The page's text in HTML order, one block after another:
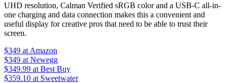
UHD resolution, Calman Verified sRGB color and a USB-C all-in-
one charging and data connection makes this a convenient and
useful display for creative pros that need to be able to trust their
screen.
$349 at Amazon
$349 at Newegg
$349.99 at Best Buy
$359.10 at Sweetwater